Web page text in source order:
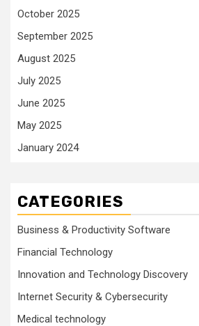
October 2025
September 2025
August 2025
July 2025
June 2025
May 2025
January 2024
CATEGORIES
Business & Productivity Software
Financial Technology
Innovation and Technology Discovery
Internet Security & Cybersecurity
Medical technology